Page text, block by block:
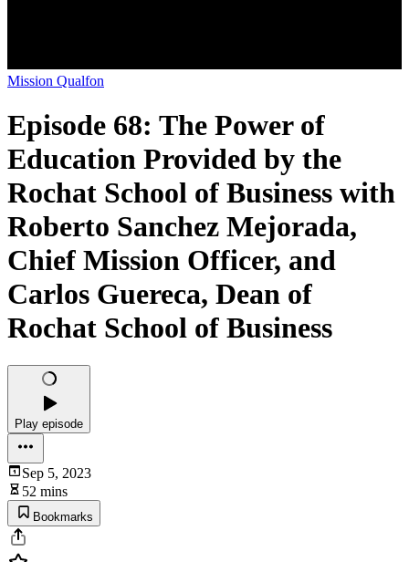
Mission Qualfon
Episode 68: The Power of
Education Provided by the
Rochat School of Business with
Roberto Sanchez Mejorada,
Chief Mission Officer, and
Carlos Guereca, Dean of
Rochat School of Business
Play episode
Sep 5, 2023
52 mins
Bookmarks